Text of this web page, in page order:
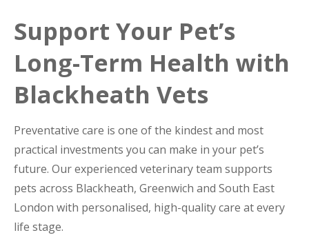
Support Your Pet’s
Long-Term Health with
Blackheath Vets
Preventative care is one of the kindest and most
practical investments you can make in your pet’s
future. Our experienced veterinary team supports
pets across Blackheath, Greenwich and South East
London with personalised, high-quality care at every
life stage.